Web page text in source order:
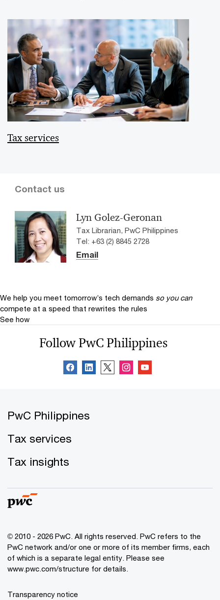
Tax services
Contact us
Lyn Golez-Geronan
Tax Librarian, PwC Philippines
Tel: +63 (2) 8845 2728
Email
We help you meet tomorrow’s tech demands so you can
compete at a speed that rewrites the rules
See how
Follow PwC Philippines
PwC Philippines
Tax services
Tax insights
© 2010 - 2026 PwC. All rights reserved. PwC refers to the
PwC network and/or one or more of its member firms, each
of which is a separate legal entity. Please see
www.pwc.com/structure for details.
Transparency notice